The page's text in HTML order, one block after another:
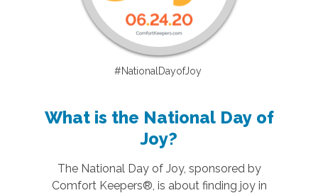
#NationalDayofJoy
What is the National Day of
Joy?
The National Day of Joy, sponsored by
Comfort Keepers®, is about finding joy in